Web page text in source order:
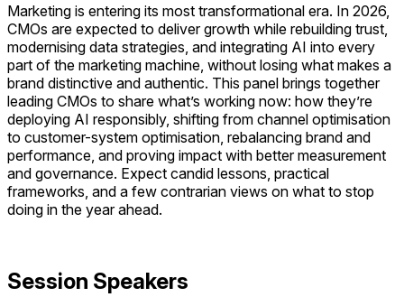
Marketing is entering its most transformational era. In 2026,
CMOs are expected to deliver growth while rebuilding trust,
modernising data strategies, and integrating AI into every
part of the marketing machine, without losing what makes a
brand distinctive and authentic. This panel brings together
leading CMOs to share what’s working now: how they’re
deploying AI responsibly, shifting from channel optimisation
to customer-system optimisation, rebalancing brand and
performance, and proving impact with better measurement
and governance. Expect candid lessons, practical
frameworks, and a few contrarian views on what to stop
doing in the year ahead.
Session Speakers